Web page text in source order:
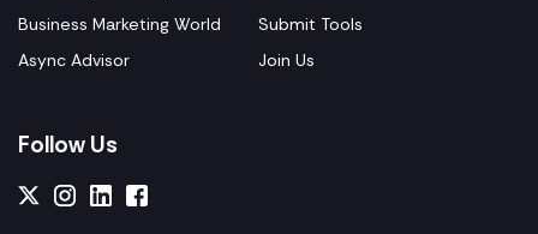
Business Marketing World
Async Advisor
Submit Tools
Join Us
Follow Us